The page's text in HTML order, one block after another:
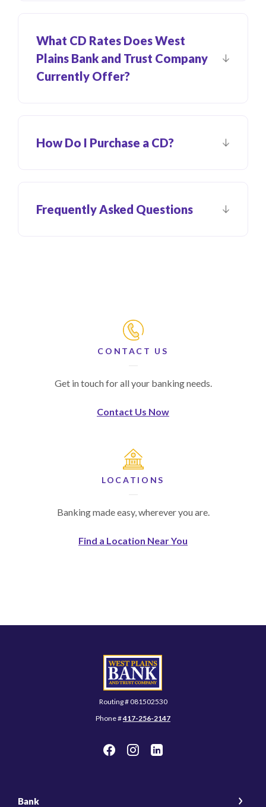
What CD Rates Does West
Plains Bank and Trust Company
Currently Offer?
How Do I Purchase a CD?
Frequently Asked Questions
CONTACT US
Get in touch for all your banking needs.
Contact Us Now
LOCATIONS
Banking made easy, wherever you are.
Find a Location Near You
West Plains Bank and Trust Company
Routing # 081502530
Phone #417-256-2147
Bank